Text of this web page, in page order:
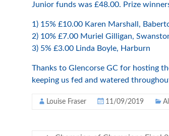
Junior funds was £48.00. Prize
1) 15% £10.00 Karen Marshall,
2) 10% £7.00 Muriel Gilligan,
3) 5% £3.00 Linda Boyle, Harburn
Thanks to Glencorse GC for hosting
keeping us fed and watered
Louise Fraser 11/09/2019